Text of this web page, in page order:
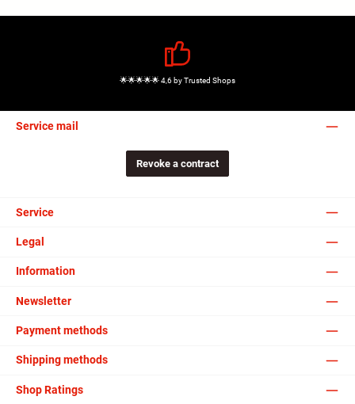
🌟🌟🌟🌟🌟 4,6 by Trusted Shops
Service mail
Revoke a contract
Service
Legal
Information
Newsletter
Payment methods
Shipping methods
Shop Ratings